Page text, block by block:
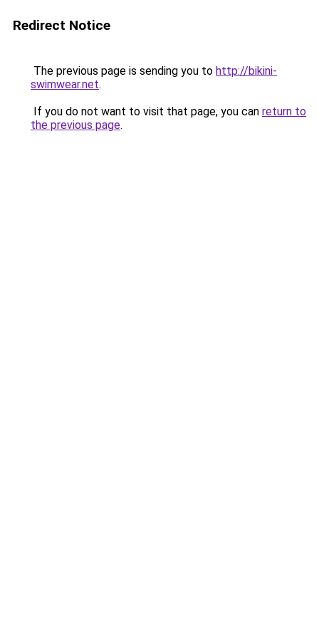
Redirect Notice
The previous page is sending you to http://bikini-
swimwear.net.
If you do not want to visit that page, you can return to
the previous page.